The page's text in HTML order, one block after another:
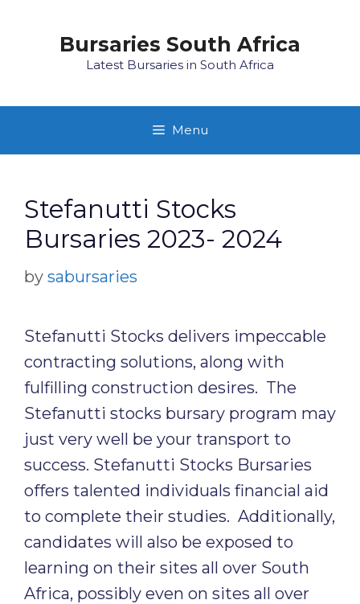
Bursaries South Africa
Latest Bursaries in South Africa
Menu
Stefanutti Stocks
Bursaries 2023- 2024
by sabursaries
Stefanutti Stocks delivers impeccable
contracting solutions, along with
fulfilling construction desires. The
Stefanutti stocks bursary program may
just very well be your transport to
success. Stefanutti Stocks Bursaries
offers talented individuals financial aid
to complete their studies. Additionally,
candidates will also be exposed to
learning on their sites all over South
Africa, possibly even on sites all over